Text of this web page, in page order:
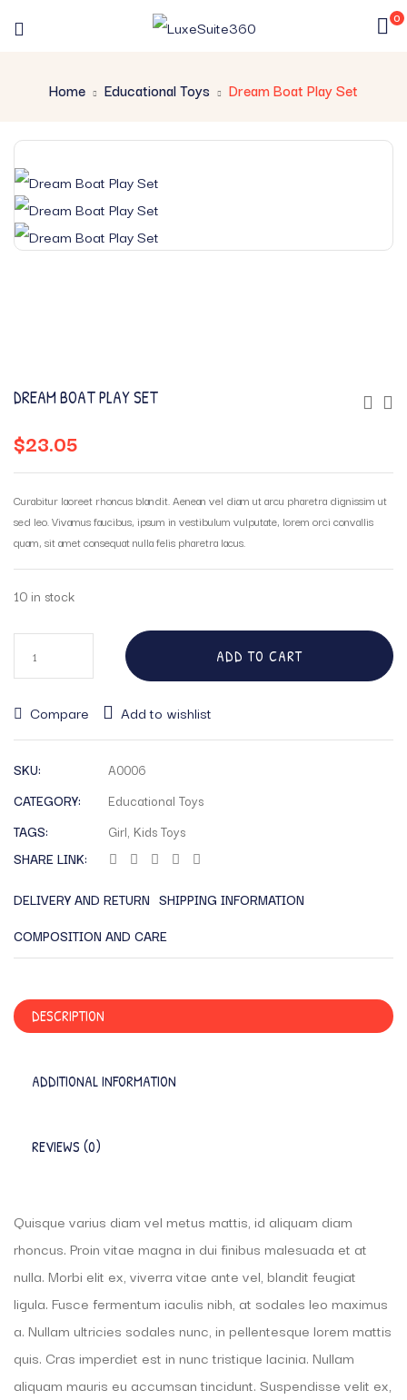
0
Home Educational Toys Dream Boat Play Set
DREAM BOAT PLAY SET
$23.05
Curabitur laoreet rhoncus blandit. Aenean vel diam ut arcu pharetra dignissim ut
sed leo. Vivamus faucibus, ipsum in vestibulum vulputate, lorem orci convallis
quam, sit amet consequat nulla felis pharetra lacus.
10 in stock
ADD TO CART
Compare Add to wishlist
SKU:
A0006
CATEGORY:
Educational Toys
TAGS:
Girl, Kids Toys
SHARE LINK:
DELIVERY AND RETURN SHIPPING INFORMATION
COMPOSITION AND CARE
DESCRIPTION
ADDITIONAL INFORMATION
REVIEWS (0)
Quisque varius diam vel metus mattis, id aliquam diam
rhoncus. Proin vitae magna in dui finibus malesuada et at
nulla. Morbi elit ex, viverra vitae ante vel, blandit feugiat
ligula. Fusce fermentum iaculis nibh, at sodales leo maximus
a. Nullam ultricies sodales nunc, in pellentesque lorem mattis
quis. Cras imperdiet est in nunc tristique lacinia. Nullam
aliquam mauris eu accumsan tincidunt. Suspendisse velit ex,